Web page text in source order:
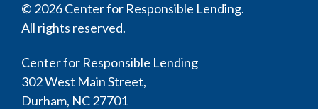
© 2026 Center for Responsible Lending.
All rights reserved.
Center for Responsible Lending
302 West Main Street,
Durham, NC 27701